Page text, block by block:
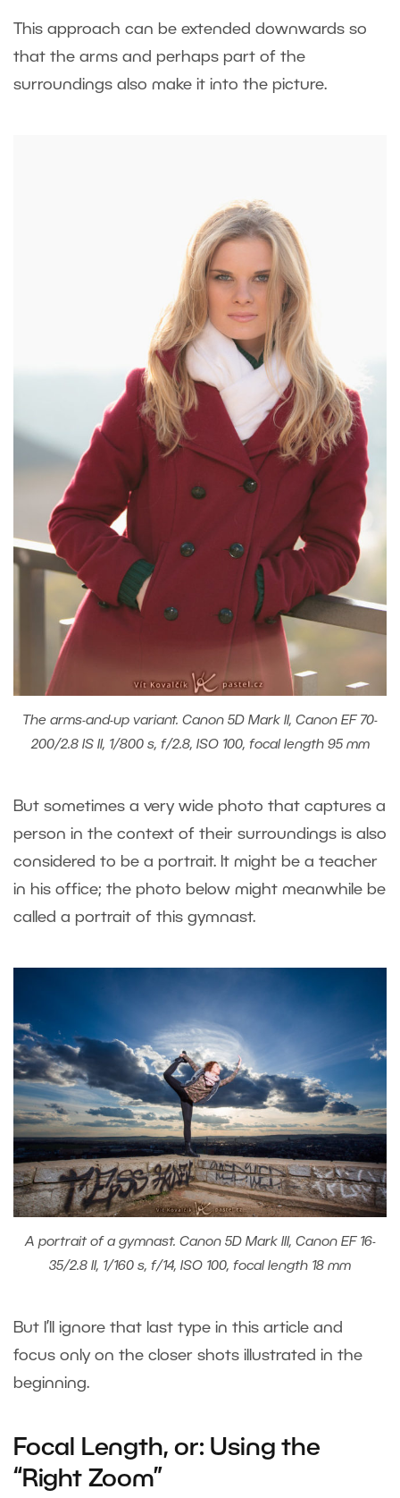
This approach can be extended downwards so
that the arms and perhaps part of the
surroundings also make it into the picture.
The arms-and-up variant. Canon 5D Mark II, Canon EF 70-
200/2.8 IS II, 1/800 s, f/2.8, ISO 100, focal length 95 mm
But sometimes a very wide photo that captures a
person in the context of their surroundings is also
considered to be a portrait. It might be a teacher
in his office; the photo below might meanwhile be
called a portrait of this gymnast.
A portrait of a gymnast. Canon 5D Mark III, Canon EF 16-
35/2.8 II, 1/160 s, f/14, ISO 100, focal length 18 mm
But I’ll ignore that last type in this article and
focus only on the closer shots illustrated in the
beginning.
Focal Length, or: Using the
“Right Zoom”